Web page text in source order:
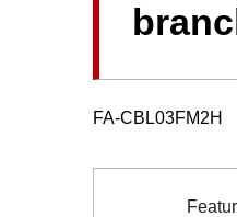
FA-CBL03FM2H